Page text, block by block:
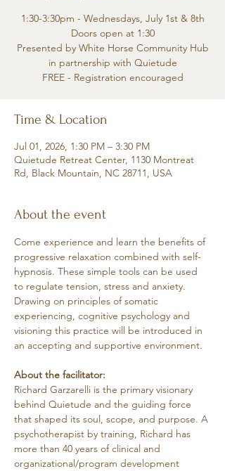
1:30-3:30pm - Wednesdays, July 1st & 8th
Doors open at 1:30
Presented by White Horse Community Hub
in partnership with Quietude
FREE - Registration encouraged
Time & Location
Jul 01, 2026, 1:30 PM – 3:30 PM
Quietude Retreat Center, 1130 Montreat
Rd, Black Mountain, NC 28711, USA
About the event
Come experience and learn the benefits of
progressive relaxation combined with self-
hypnosis. These simple tools can be used
to regulate tension, stress and anxiety.
Drawing on principles of somatic
experiencing, cognitive psychology and
visioning this practice will be introduced in
an accepting and supportive environment.
About the facilitator:
Richard Garzarelli is the primary visionary
behind Quietude and the guiding force
that shaped its soul, scope, and purpose. A
psychotherapist by training, Richard has
more than 40 years of clinical and
organizational/program development